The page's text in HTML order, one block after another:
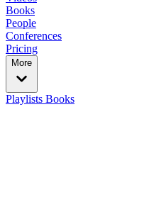
Books
People
Conferences
Pricing
More
Playlists Books